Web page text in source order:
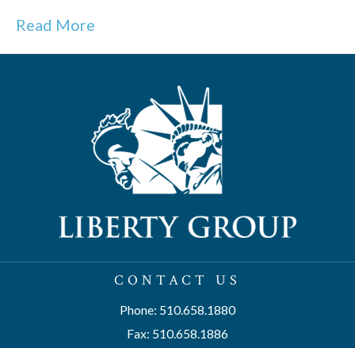
Read More
CONTACT US
Phone: 510.658.1880
Fax: 510.658.1886